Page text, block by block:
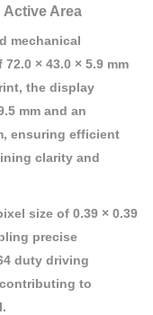
Area
mechanical
× 43.0 × 5.9 mm
the display
mm and an
ensuring efficient
clarity and
size of 0.39 × 0.39
precise
duty driving
to